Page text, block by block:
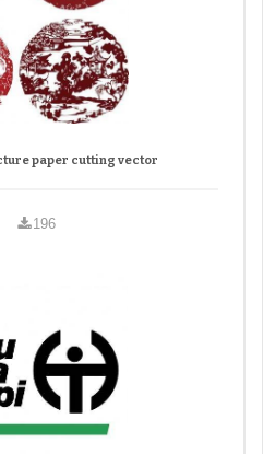
paper cutting vector
196